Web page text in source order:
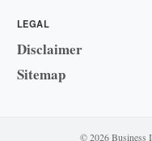
LEGAL
Disclaimer
Sitemap
© 2026 Business